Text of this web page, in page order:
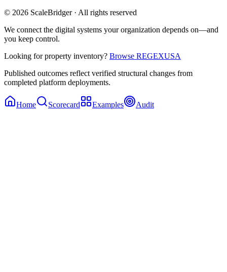
© 2026 ScaleBridger · All rights reserved
We connect the digital systems your organization depends on—and
you keep control.
Looking for property inventory? Browse REGEXUSA
Published outcomes reflect verified structural changes from
completed platform deployments.
Home Scorecard Examples Audit